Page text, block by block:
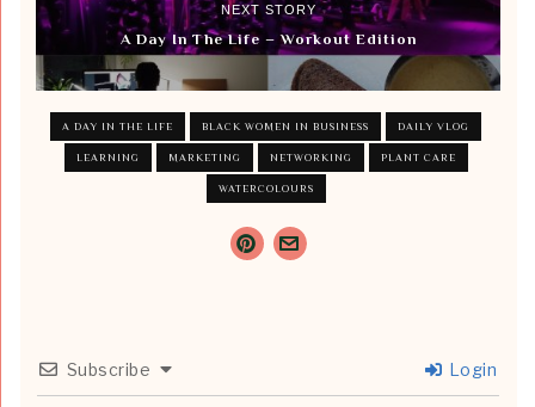
NEXT STORY
A Day In The Life – Workout Edition
A DAY IN THE LIFE BLACK WOMEN IN BUSINESS DAILY VLOG
LEARNING MARKETING NETWORKING PLANT CARE
WATERCOLOURS
Subscribe Login